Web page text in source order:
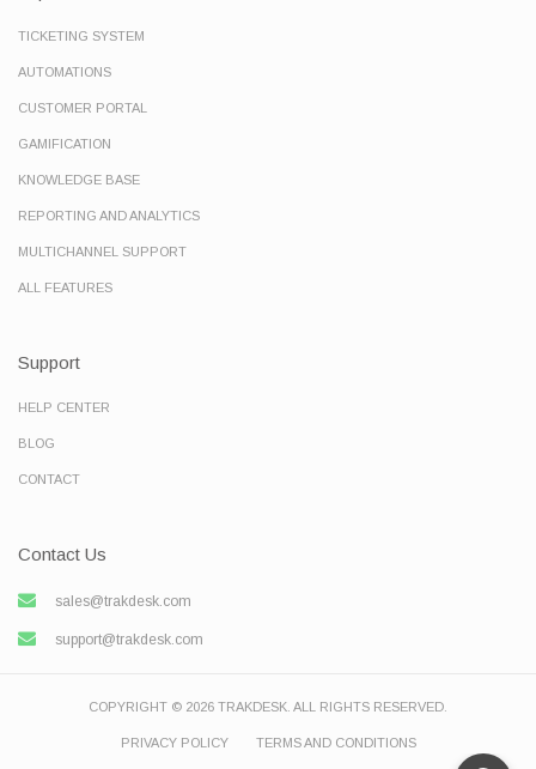
TICKETING SYSTEM
AUTOMATIONS
CUSTOMER PORTAL
GAMIFICATION
KNOWLEDGE BASE
REPORTING AND ANALYTICS
MULTICHANNEL SUPPORT
ALL FEATURES
Support
HELP CENTER
BLOG
CONTACT
Contact Us
sales@trakdesk.com
support@trakdesk.com
COPYRIGHT © 2026 TRAKDESK. ALL RIGHTS RESERVED.
PRIVACY POLICY TERMS AND CONDITIONS